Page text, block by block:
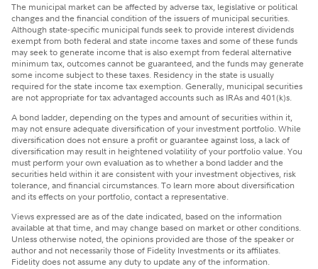
The municipal market can be affected by adverse tax, legislative or political
changes and the financial condition of the issuers of municipal securities.
Although state-specific municipal funds seek to provide interest dividends
exempt from both federal and state income taxes and some of these funds
may seek to generate income that is also exempt from federal alternative
minimum tax, outcomes cannot be guaranteed, and the funds may generate
some income subject to these taxes. Residency in the state is usually
required for the state income tax exemption. Generally, municipal securities
are not appropriate for tax advantaged accounts such as IRAs and 401(k)s.
A bond ladder, depending on the types and amount of securities within it,
may not ensure adequate diversification of your investment portfolio. While
diversification does not ensure a profit or guarantee against loss, a lack of
diversification may result in heightened volatility of your portfolio value. You
must perform your own evaluation as to whether a bond ladder and the
securities held within it are consistent with your investment objectives, risk
tolerance, and financial circumstances. To learn more about diversification
and its effects on your portfolio, contact a representative.
Views expressed are as of the date indicated, based on the information
available at that time, and may change based on market or other conditions.
Unless otherwise noted, the opinions provided are those of the speaker or
author and not necessarily those of Fidelity Investments or its affiliates.
Fidelity does not assume any duty to update any of the information.